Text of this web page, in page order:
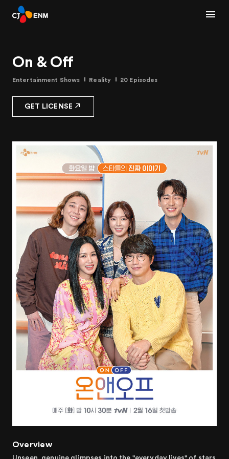
On & Off
Entertainment Shows Reality 20 Episodes
GET LICENSE
Overview